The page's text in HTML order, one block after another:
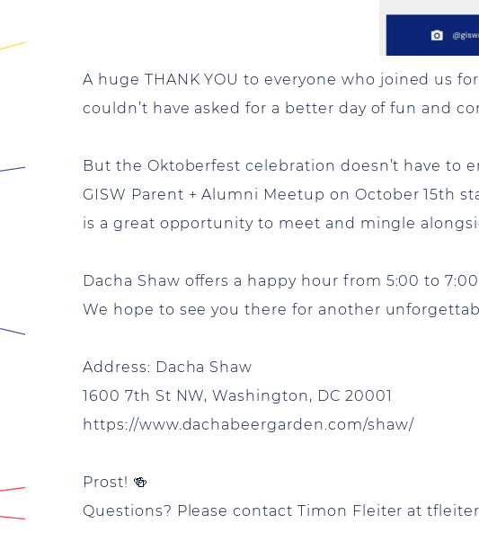
A huge THANK YOU to everyone who joined us
couldn’t have asked for a better day of fun and
But the Oktoberfest celebration doesn’t have to
GISW Parent + Alumni Meetup on October 15th
is a great opportunity to meet and mingle
Dacha Shaw offers a happy hour from 5:00 to
We hope to see you there for another
Address: Dacha Shaw
1600 7th St NW, Washington, DC 20001
https://www.dachabeergarden.com/shaw/
Prost! 🍻
Questions? Please contact Timon Fleiter at